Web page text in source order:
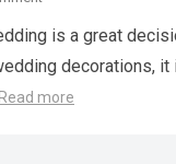
is a great
decorations,
Read more